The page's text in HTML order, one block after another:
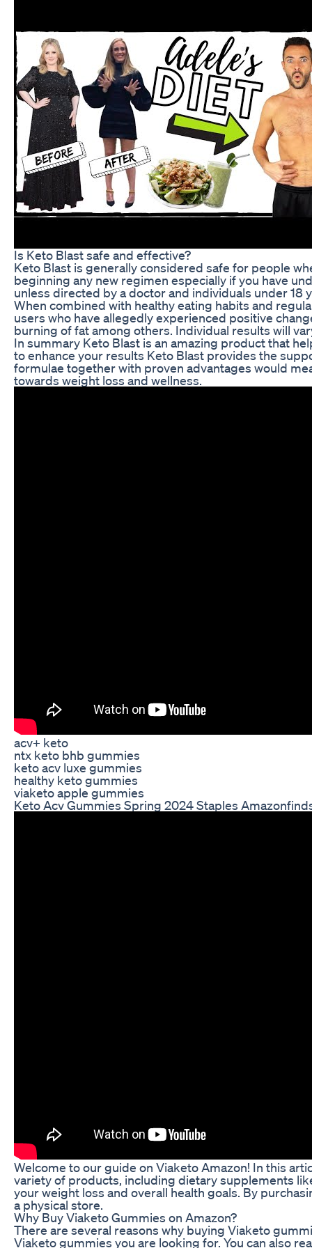
Is Keto Blast safe and effective?
Keto Blast is generally considered safe for people
beginning any new regimen especially if you have
unless directed by a doctor and individuals under
When combined with healthy eating habits and
users who have allegedly experienced positive
burning of fat among others. Individual results will
In summary Keto Blast is an amazing product that
to enhance your results Keto Blast provides the
formulae together with proven advantages would
towards weight loss and wellness.
acv+ keto
ntx keto bhb gummies
keto acv luxe gummies
healthy keto gummies
viaketo apple gummies
Keto Acv Gummies Spring 2024 Staples
Welcome to our guide on Viaketo Amazon! In this
variety of products, including dietary supplements
your weight loss and overall health goals. By
a physical store.
Why Buy Viaketo Gummies on Amazon?
There are several reasons why buying Viaketo
Viaketo gummies you are looking for. You can also